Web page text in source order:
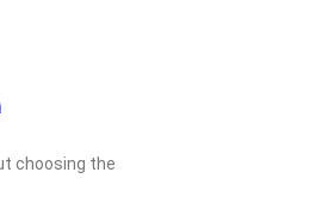
choosing the